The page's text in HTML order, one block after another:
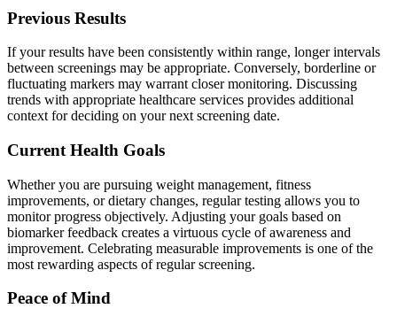
Previous Results
If your results have been consistently within range, longer intervals
between screenings may be appropriate. Conversely, borderline or
fluctuating markers may warrant closer monitoring. Discussing
trends with appropriate healthcare services provides additional
context for deciding on your next screening date.
Current Health Goals
Whether you are pursuing weight management, fitness
improvements, or dietary changes, regular testing allows you to
monitor progress objectively. Adjusting your goals based on
biomarker feedback creates a virtuous cycle of awareness and
improvement. Celebrating measurable improvements is one of the
most rewarding aspects of regular screening.
Peace of Mind